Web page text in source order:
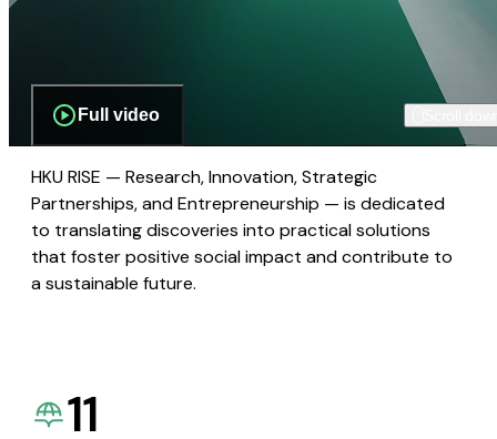
Full video
HKU RISE — Research, Innovation, Strategic
Partnerships, and Entrepreneurship — is dedicated
to translating discoveries into practical solutions
that foster positive social impact and contribute to
a sustainable future.
11